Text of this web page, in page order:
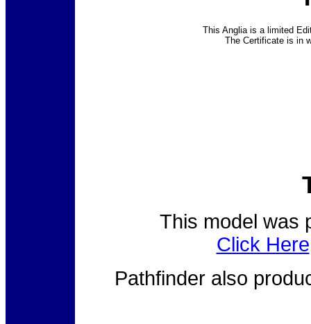
This Anglia is a limited
The Certificate is in
This model was
Click Here
Pathfinder also